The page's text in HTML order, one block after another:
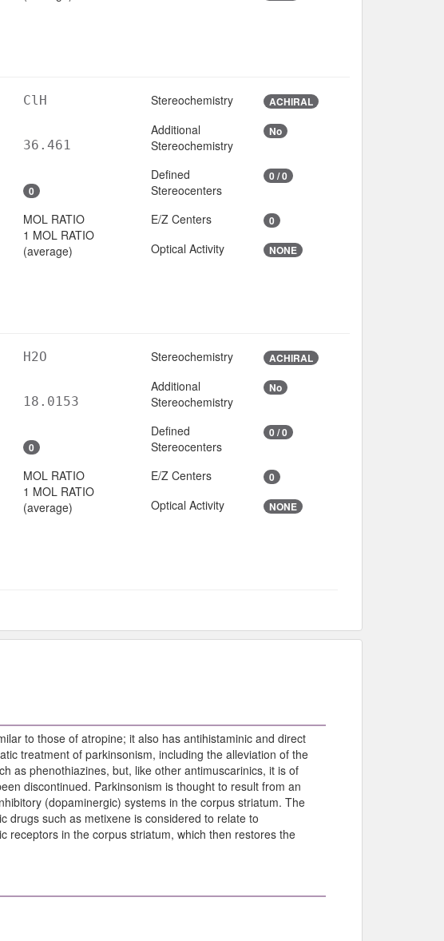
ClH
36.461
0
MOL RATIO
1 MOL RATIO
(average)
Stereochemistry ACHIRAL
Additional
Stereochemistry
No
Defined
Stereocenters
0 / 0
E/Z Centers 0
Optical Activity NONE
H2O
18.0153
0
MOL RATIO
1 MOL RATIO
(average)
Stereochemistry ACHIRAL
Additional
Stereochemistry
No
Defined
Stereocenters
0 / 0
E/Z Centers 0
Optical Activity NONE
to those of atropine; it also has antihistaminic and direct
treatment of parkinsonism, including the alleviation of the
as phenothiazines, but, like other antimuscarinics, it is of
discontinued. Parkinsonism is thought to result from an
(dopaminergic) systems in the corpus striatum. The
drugs such as metixene is considered to relate to
receptors in the corpus striatum, which then restores the